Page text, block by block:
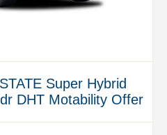
Super Hybrid
DHT Motability Offer